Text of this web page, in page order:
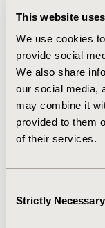
This website
We use cookies
provide social
We also share
our social media,
may combine it
provided to them
of their services.
Selection
Strictly Necessary
treatment-level)
between PFS or
cancer type, by
consistent even
level association
investigated.
PFS achieved
metastatic
surrogacy
the challenges